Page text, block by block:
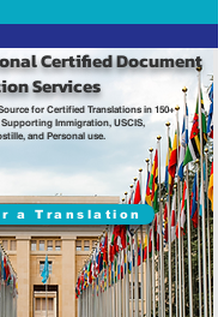
Certified Document
Services
a Translation
for Certified Translations in 150+
Immigration, USCIS,
and Personal use.